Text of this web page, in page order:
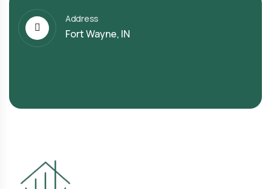
Address
Fort Wayne, IN